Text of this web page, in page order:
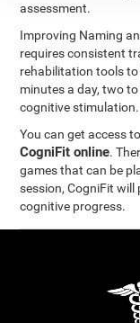
assessment.
Improving Naming
requires consistent
rehabilitation tools
minutes a day, two
cognitive stimulation.
You can get access
CogniFit online.
games that can be
session, CogniFit
cognitive progress.